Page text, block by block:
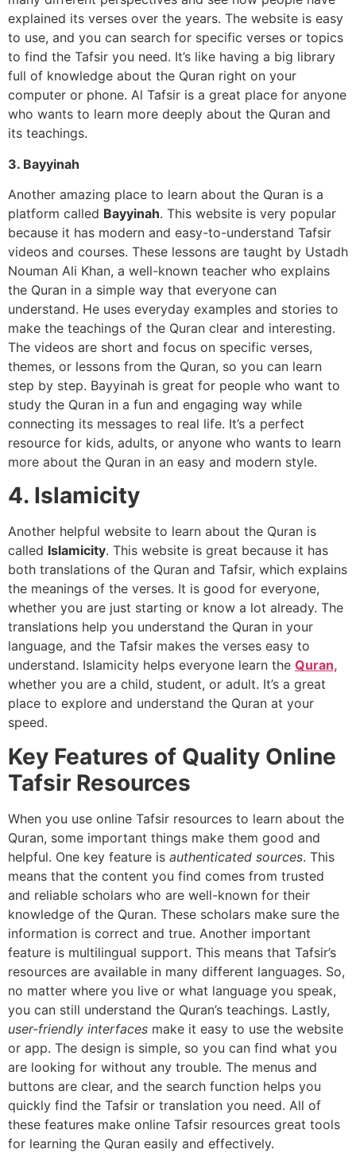
explained its verses over the years. The website is easy
to use, and you can search for specific verses or topics
to find the Tafsir you need. It’s like having a big library
full of knowledge about the Quran right on your
computer or phone. Al Tafsir is a great place for anyone
who wants to learn more deeply about the Quran and
its teachings.
3. Bayyinah
Another amazing place to learn about the Quran is a
platform called Bayyinah. This website is very popular
because it has modern and easy-to-understand Tafsir
videos and courses. These lessons are taught by Ustadh
Nouman Ali Khan, a well-known teacher who explains
the Quran in a simple way that everyone can
understand. He uses everyday examples and stories to
make the teachings of the Quran clear and interesting.
The videos are short and focus on specific verses,
themes, or lessons from the Quran, so you can learn
step by step. Bayyinah is great for people who want to
study the Quran in a fun and engaging way while
connecting its messages to real life. It’s a perfect
resource for kids, adults, or anyone who wants to learn
more about the Quran in an easy and modern style.
4. Islamicity
Another helpful website to learn about the Quran is
called Islamicity. This website is great because it has
both translations of the Quran and Tafsir, which explains
the meanings of the verses. It is good for everyone,
whether you are just starting or know a lot already. The
translations help you understand the Quran in your
language, and the Tafsir makes the verses easy to
understand. Islamicity helps everyone learn the Quran,
whether you are a child, student, or adult. It’s a great
place to explore and understand the Quran at your
speed.
Key Features of Quality Online
Tafsir Resources
When you use online Tafsir resources to learn about the
Quran, some important things make them good and
helpful. One key feature is authenticated sources. This
means that the content you find comes from trusted
and reliable scholars who are well-known for their
knowledge of the Quran. These scholars make sure the
information is correct and true. Another important
feature is multilingual support. This means that Tafsir’s
resources are available in many different languages. So,
no matter where you live or what language you speak,
you can still understand the Quran’s teachings. Lastly,
user-friendly interfaces make it easy to use the website
or app. The design is simple, so you can find what you
are looking for without any trouble. The menus and
buttons are clear, and the search function helps you
quickly find the Tafsir or translation you need. All of
these features make online Tafsir resources great tools
for learning the Quran easily and effectively.